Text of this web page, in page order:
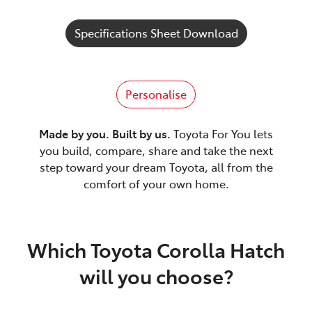
Specifications Sheet Download
Personalise
Made by you. Built by us. Toyota For You lets
you build, compare, share and take the next
step toward your dream Toyota, all from the
comfort of your own home.
Which Toyota Corolla Hatch
will you choose?